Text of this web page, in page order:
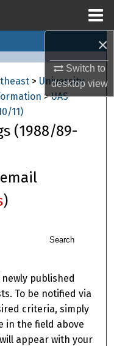
×
Switch to
desktopview
> University
> UAS
11)
(1988/89-
)
Search
published
To be notified via
criteria, simply
in the field above
appear with your